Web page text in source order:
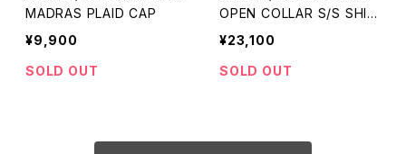
MADRAS PLAID CAP
¥9,900
SOLD OUT
OPEN COLLAR S/S SHIR
T
¥23,100
SOLD OUT